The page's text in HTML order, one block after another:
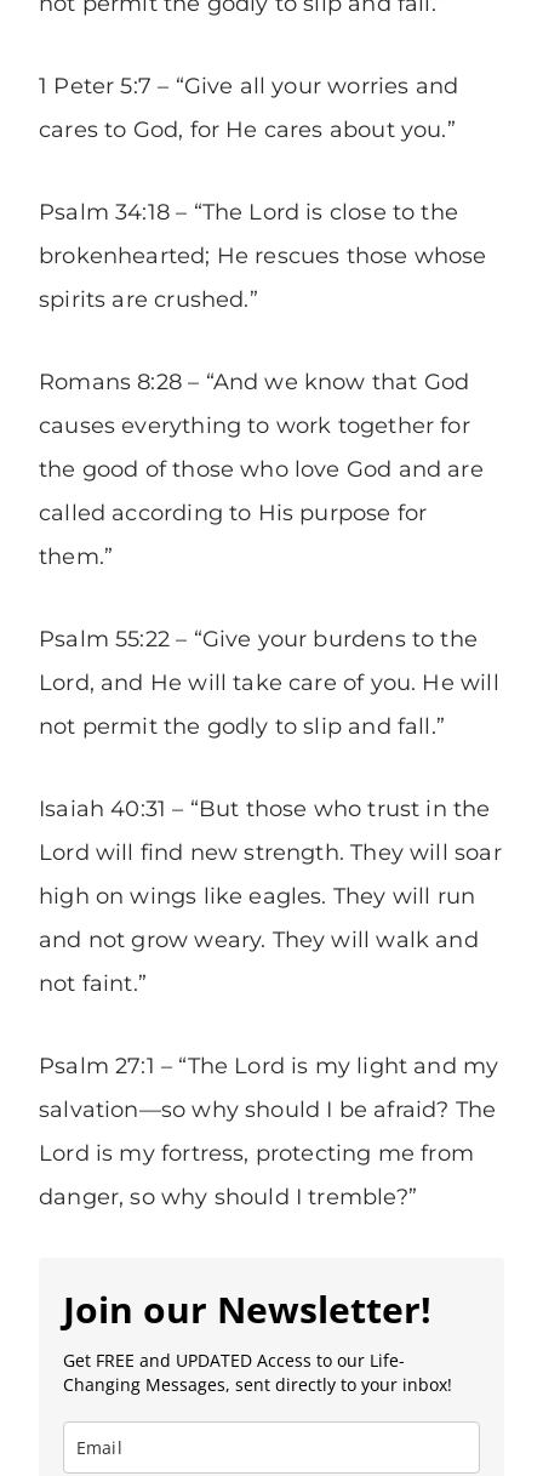
1 Peter 5:7 – “Give all your worries and
cares to God, for He cares about you.”
Psalm 34:18 – “The Lord is close to the
brokenhearted; He rescues those whose
spirits are crushed.”
Romans 8:28 – “And we know that God
causes everything to work together for
the good of those who love God and are
called according to His purpose for
them.”
Psalm 55:22 – “Give your burdens to the
Lord, and He will take care of you. He will
not permit the godly to slip and fall.”
Isaiah 40:31 – “But those who trust in the
Lord will find new strength. They will soar
high on wings like eagles. They will run
and not grow weary. They will walk and
not faint.”
Psalm 27:1 – “The Lord is my light and my
salvation—so why should I be afraid? The
Lord is my fortress, protecting me from
danger, so why should I tremble?”
Join our Newsletter!
Get FREE and UPDATED Access to our Life-
Changing Messages, sent directly to your inbox!